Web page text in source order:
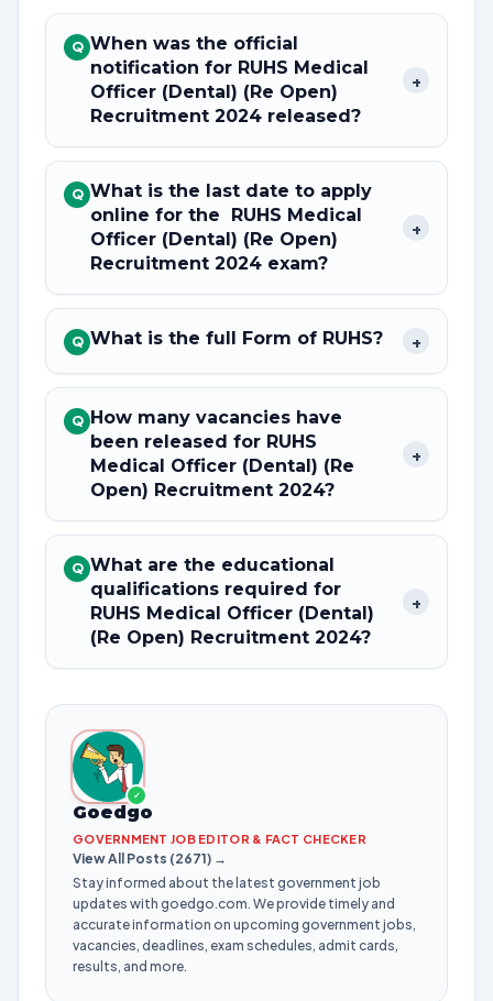
Q When was the official
notification for RUHS Medical
Officer (Dental) (Re Open)
Recruitment 2024 released?
+
Q What is the last date to apply
online for the RUHS Medical
Officer (Dental) (Re Open)
Recruitment 2024 exam?
+
Q What is the full Form of RUHS? +
Q How many vacancies have
been released for RUHS
Medical Officer (Dental) (Re
Open) Recruitment 2024?
+
Q What are the educational
qualifications required for
RUHS Medical Officer (Dental)
(Re Open) Recruitment 2024?
+
✓
Goedgo
GOVERNMENT JOB EDITOR & FACT CHECKER
View All Posts (2671) →
Stay informed about the latest government job
updates with goedgo.com. We provide timely and
accurate information on upcoming government jobs,
vacancies, deadlines, exam schedules, admit cards,
results, and more.